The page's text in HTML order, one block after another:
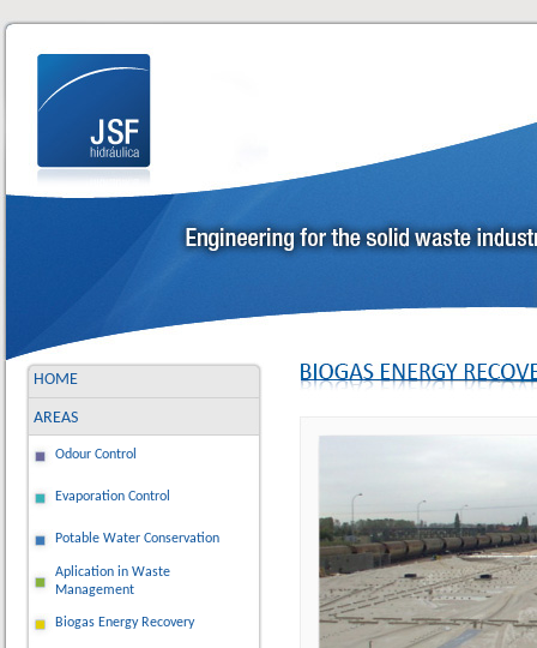
HOME
AREAS
Odour Control
Evaporation Control
Potable Water Conservation
Aplication in Waste
Management
Biogas Energy Recovery